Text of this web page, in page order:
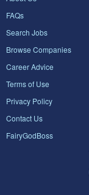
FAQs
Search Jobs
Browse Companies
Career Advice
Terms of Use
Privacy Policy
Contact Us
FairyGodBoss